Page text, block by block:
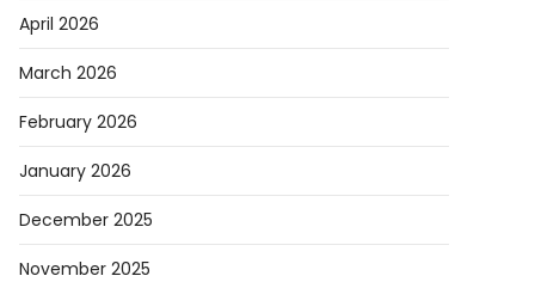
April 2026
March 2026
February 2026
January 2026
December 2025
November 2025